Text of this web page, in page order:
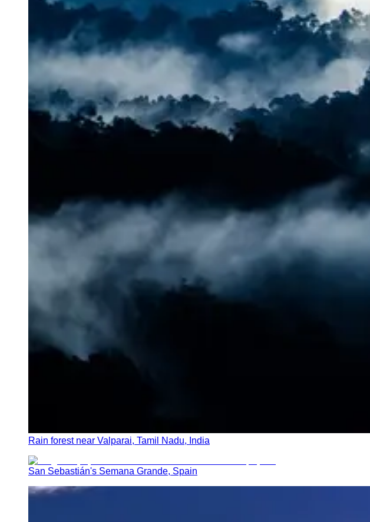
Rain forest near Valparai, Tamil Nadu, India
San Sebastián's Semana Grande, Spain